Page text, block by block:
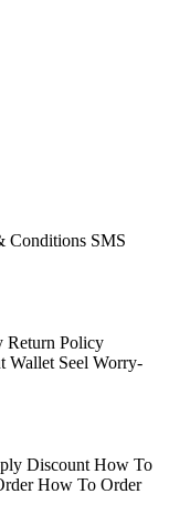
Conditions SMS
Return Policy
Wallet Seel Worry-
Discount How To
How To Order